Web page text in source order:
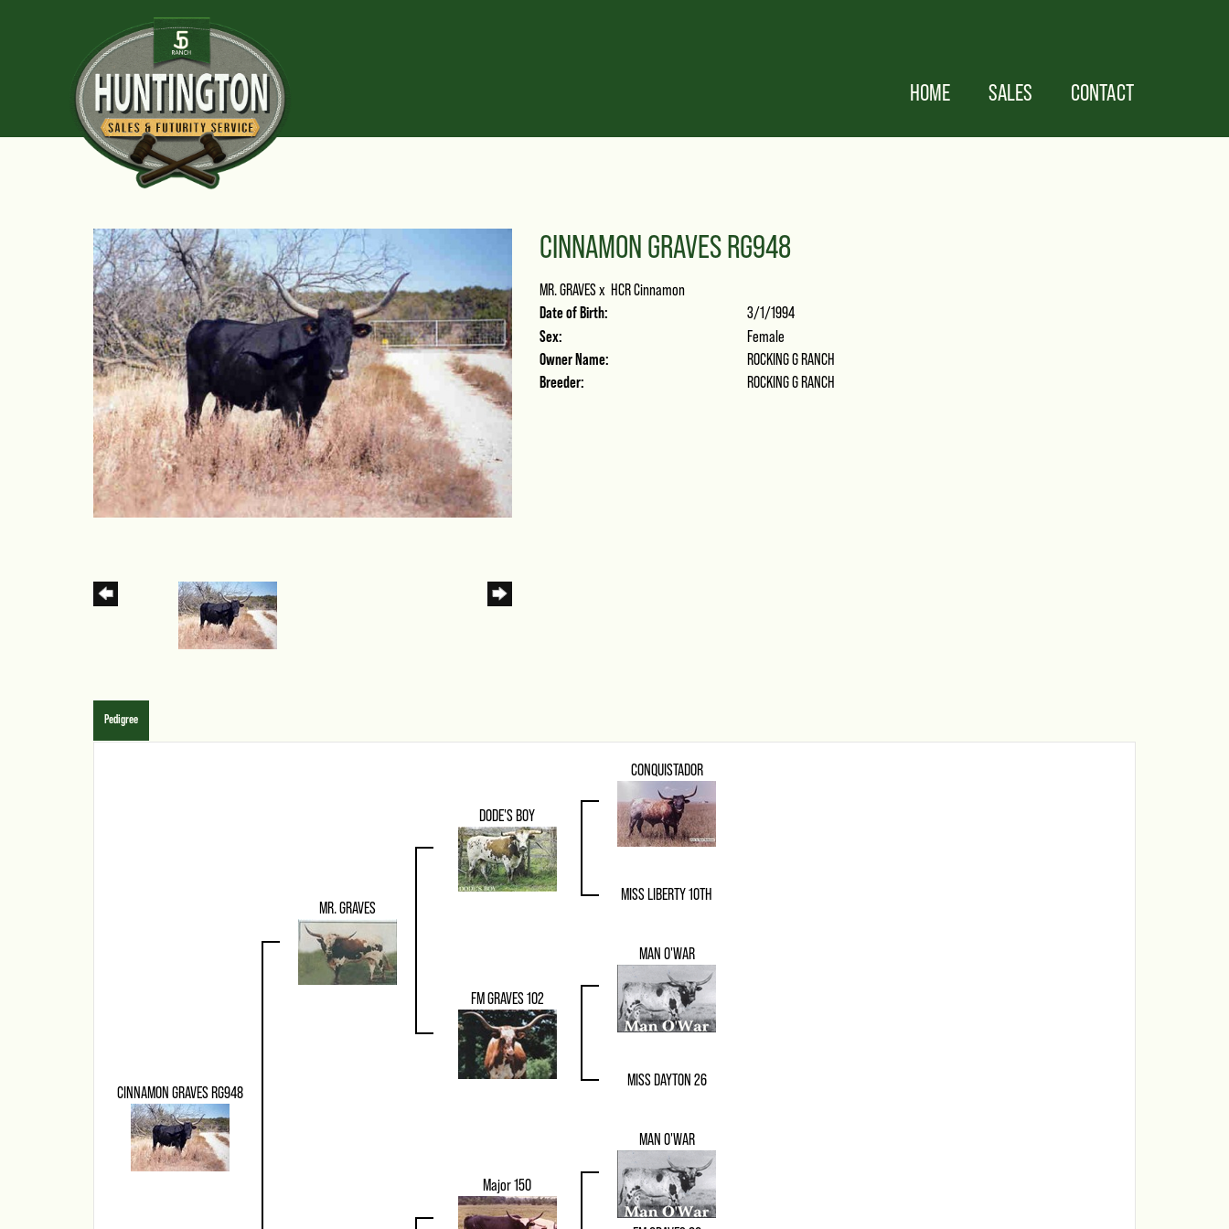
HOME SALES CONTACT
CINNAMON GRAVES RG948
MR. GRAVESx HCR Cinnamon
Date of Birth:
3/1/1994
Sex:
Female
Owner Name:
ROCKING G RANCH
Breeder:
ROCKING G RANCH
Pedigree
CINNAMON GRAVES RG948
MR. GRAVES
DODE'S BOY
CONQUISTADOR
MISS LIBERTY 10TH
FM GRAVES 102
MAN O'WAR
MISS DAYTON 26
Major 150
MAN O'WAR